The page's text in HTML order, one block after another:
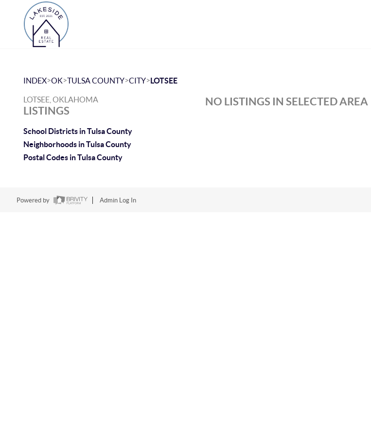
INDEX>OK>TULSA COUNTY>CITY>LOTSEE
LOTSEE, OKLAHOMA
LISTINGS
School Districts in Tulsa County
Neighborhoods in Tulsa County
Postal Codes in Tulsa County
NO LISTINGS IN SELECTED AREA
Powered by Admin Log In